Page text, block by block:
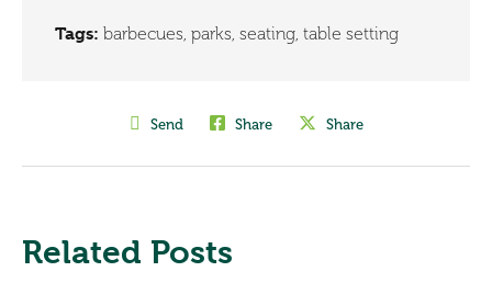
Tags: barbecues, parks, seating, table setting
Send Share Share
Related Posts